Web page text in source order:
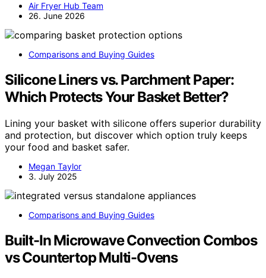
Air Fryer Hub Team
26. June 2026
Comparisons and Buying Guides
Silicone Liners vs. Parchment Paper:
Which Protects Your Basket Better?
Lining your basket with silicone offers superior durability
and protection, but discover which option truly keeps
your food and basket safer.
Megan Taylor
3. July 2025
Comparisons and Buying Guides
Built-In Microwave Convection Combos
vs Countertop Multi-Ovens